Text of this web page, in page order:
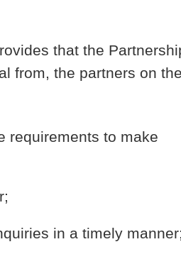
that the
from, the partners on
requirements to make
in a timely